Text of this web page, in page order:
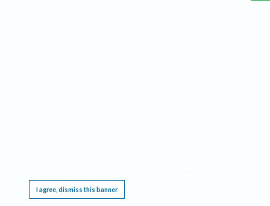
I agree, dismiss this banner